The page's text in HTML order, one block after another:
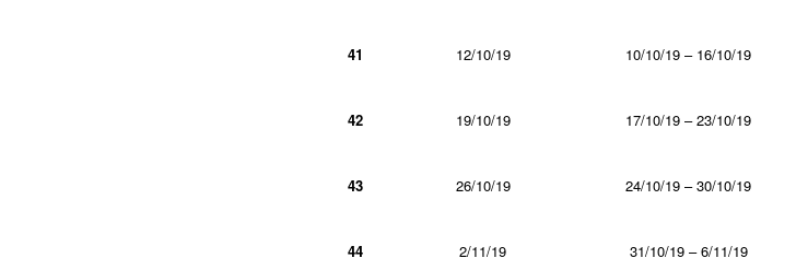
41 12/10/19 10/10/19 – 16/10/19
42 19/10/19 17/10/19 – 23/10/19
43 26/10/19 24/10/19 – 30/10/19
44 2/11/19 31/10/19 – 6/11/19